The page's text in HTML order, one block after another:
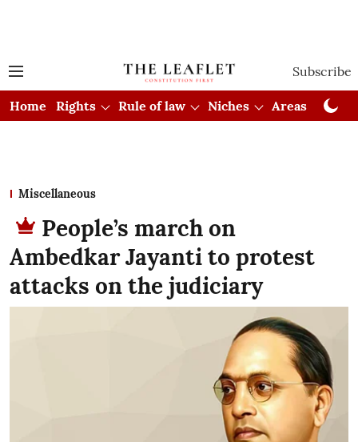
Subscribe
Home Rights Rule of law Niches Areas
Miscellaneous
People’s march on
Ambedkar Jayanti to protest
attacks on the judiciary